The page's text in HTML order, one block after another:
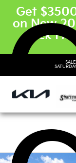
Get
on New
Click